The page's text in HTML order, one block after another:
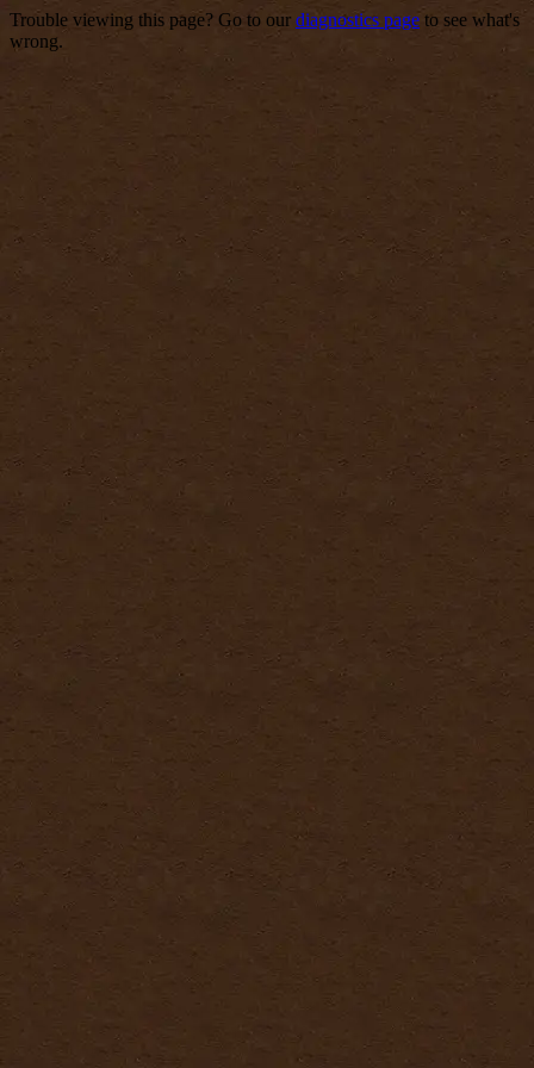
Trouble viewing this page? Go to our diagnostics page to see what's
wrong.